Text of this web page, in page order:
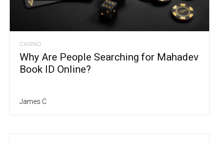
CASINO
Why Are People Searching for Mahadev
Book ID Online?
James C